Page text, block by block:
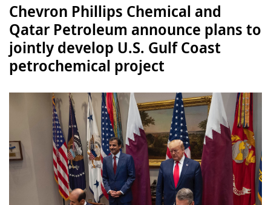
Chevron Phillips Chemical and
Qatar Petroleum announce plans to
jointly develop U.S. Gulf Coast
petrochemical project